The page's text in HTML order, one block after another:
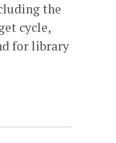
the
cycle,
for library